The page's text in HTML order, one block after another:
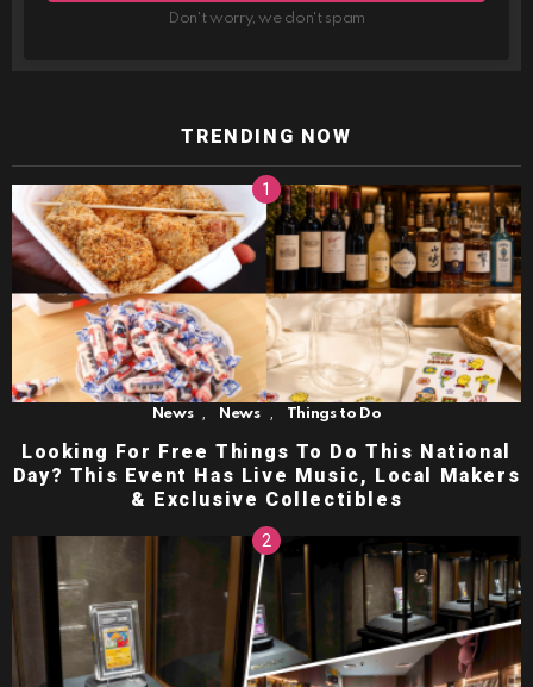
Don't worry, we don't spam
TRENDING NOW
News , News , Things to Do
Looking For Free Things To Do This National
Day? This Event Has Live Music, Local Makers
& Exclusive Collectibles